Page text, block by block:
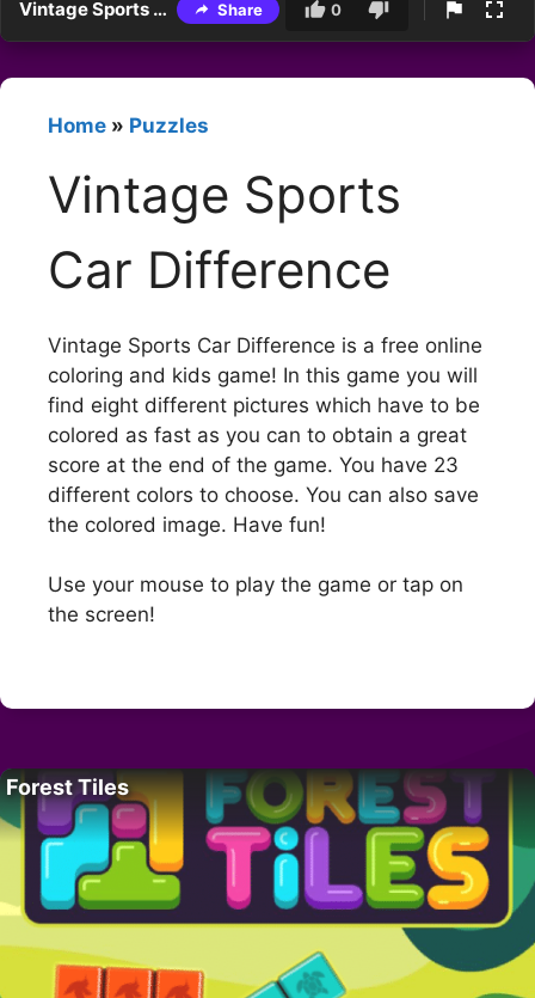
Vintage Sports Car Difference Share 0
Home » Puzzles
Vintage Sports
Car Difference
Vintage Sports Car Difference is a free online
coloring and kids game! In this game you will
find eight different pictures which have to be
colored as fast as you can to obtain a great
score at the end of the game. You have 23
different colors to choose. You can also save
the colored image. Have fun!
Use your mouse to play the game or tap on
the screen!
Forest Tiles